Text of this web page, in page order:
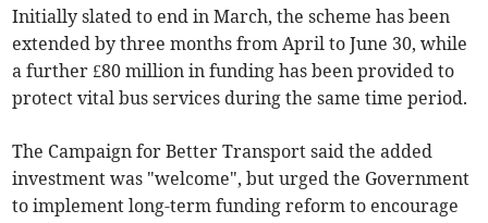
Initially slated to end in March, the scheme has been
extended by three months from April to June 30, while
a further £80 million in funding has been provided to
protect vital bus services during the same time period.
The Campaign for Better Transport said the added
investment was "welcome", but urged the Government
to implement long-term funding reform to encourage